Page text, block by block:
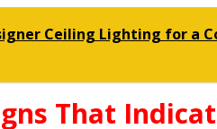
Ceiling Lighting for a
That